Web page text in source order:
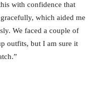
with confidence that
which aided me
We faced a couple of
outfits, but I am sure it